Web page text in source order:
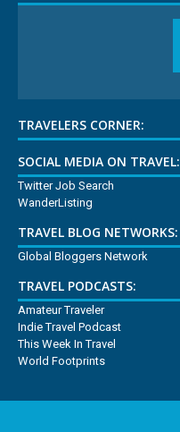
TRAVELERS CORNER:
SOCIAL MEDIA ON TRAVEL:
Twitter Job Search
WanderListing
TRAVEL BLOG NETWORKS:
Global Bloggers Network
TRAVEL PODCASTS:
Amateur Traveler
Indie Travel Podcast
This Week In Travel
World Footprints